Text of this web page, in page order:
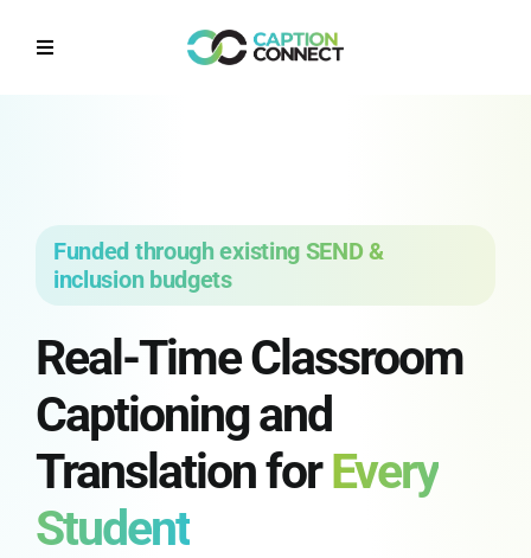
Toggle
How it works
Solutions by Sector
Contact Us
Funded through existing SEND &
inclusion budgets
Real-Time Classroom
Captioning and
Translation forEvery
Student